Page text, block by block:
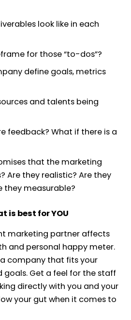
look like in each
for those “to-dos”?
define goals, metrics
and talents being
feedback? What if there is a
that the marketing
Are they realistic? Are they
they measurable?
is best for YOU
marketing partner affects
and personal happy meter.
company that fits your
goals. Get a feel for the staff
directly with you and your
your gut when it comes to